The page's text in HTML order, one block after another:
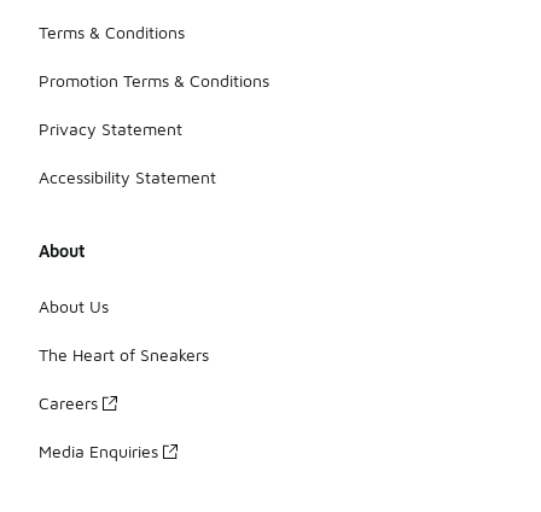
Terms & Conditions
Promotion Terms & Conditions
Privacy Statement
Accessibility Statement
About
About Us
The Heart of Sneakers
Careers
Media Enquiries